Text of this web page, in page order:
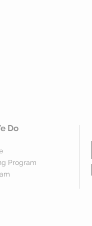
Do
Program